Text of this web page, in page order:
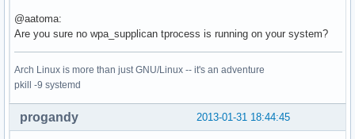
Deriving WPA PSK based on passphrase
SSID - hexdump_ascii(len=9):
50 41 43 6f 6e 6e 65 63 74
PSK (ASCII passphrase) - hexdump_ascii(len=13): [REMOVED]
PSK (from passphrase) - hexdump(len=32): [REMOVED]
GMK - hexdump(len=32): [REMOVED]
Key Counter - hexdump(len=32): [REMOVED]
@aatoma:
Are you sure no wpa_supplican tprocess is running on your system?
Arch Linux is more than just GNU/Linux -- it's an adventure
pkill -9 systemd
2013-01-31 18:44:45
progandy